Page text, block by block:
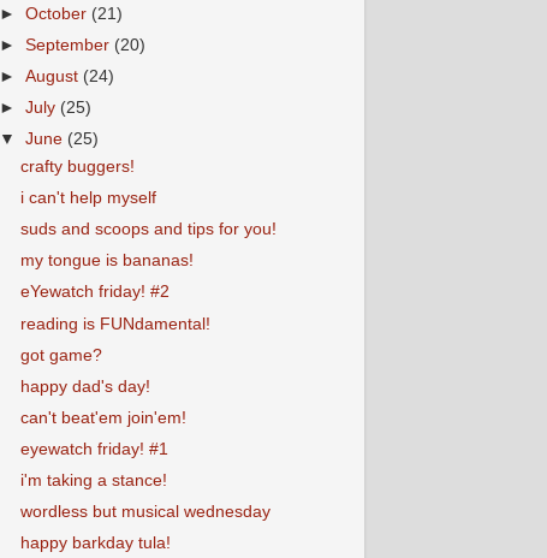
►October (21)
►September (20)
►August (24)
►July (25)
▼June (25)
crafty buggers!
i can't help myself
suds and scoops and tips for you!
my tongue is bananas!
eYewatch friday! #2
reading is FUNdamental!
got game?
happy dad's day!
can't beat'em join'em!
eyewatch friday! #1
i'm taking a stance!
wordless but musical wednesday
happy barkday tula!